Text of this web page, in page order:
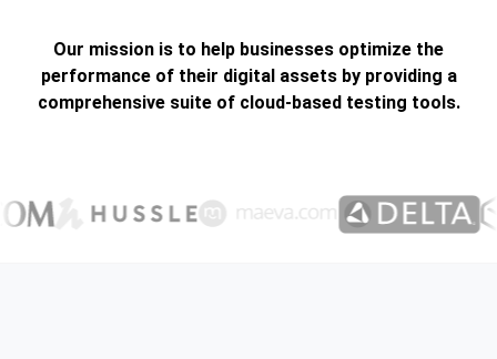
Our mission is to help businesses optimize the
performance of their digital assets by providing a
comprehensive suite of cloud-based testing tools.